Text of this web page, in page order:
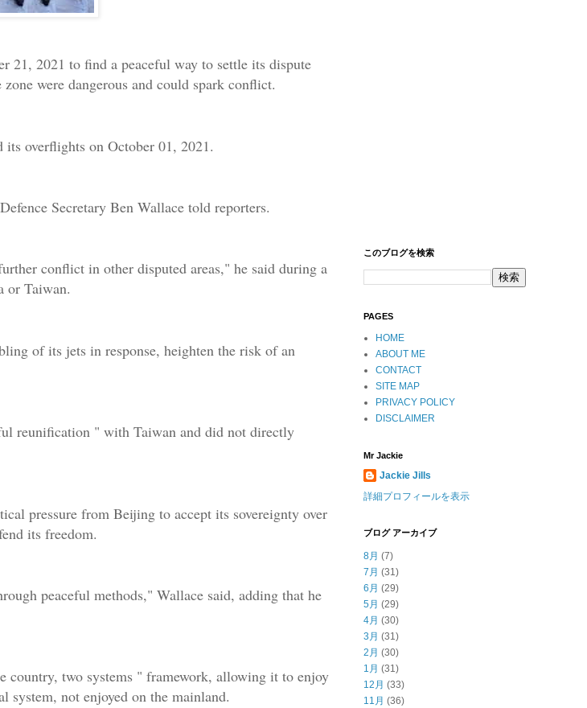
21, 2021 to find a peaceful way to settle its dispute
were dangerous and could spark conflict.
overflights on October 01, 2021.
Secretary Ben Wallace told reporters.
conflict in other disputed areas," he said during a
or Taiwan.
of its jets in response, heighten the risk of an
reunification " with Taiwan and did not directly
pressure from Beijing to accept its sovereignty over
its freedom.
peaceful methods," Wallace said, adding that he
country, two systems " framework, allowing it to enjoy
system, not enjoyed on the mainland.
このブログを検索
PAGES
HOME
ABOUT ME
CONTACT
SITE MAP
PRIVACY POLICY
DISCLAIMER
Mr Jackie
Jackie Jills
詳細プロフィールを表示
ブログ アーカイブ
8月 (7)
7月 (31)
6月 (29)
5月 (29)
4月 (30)
3月 (31)
2月 (30)
1月 (31)
12月 (33)
11月 (36)